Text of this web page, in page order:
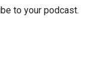
to your podcast.